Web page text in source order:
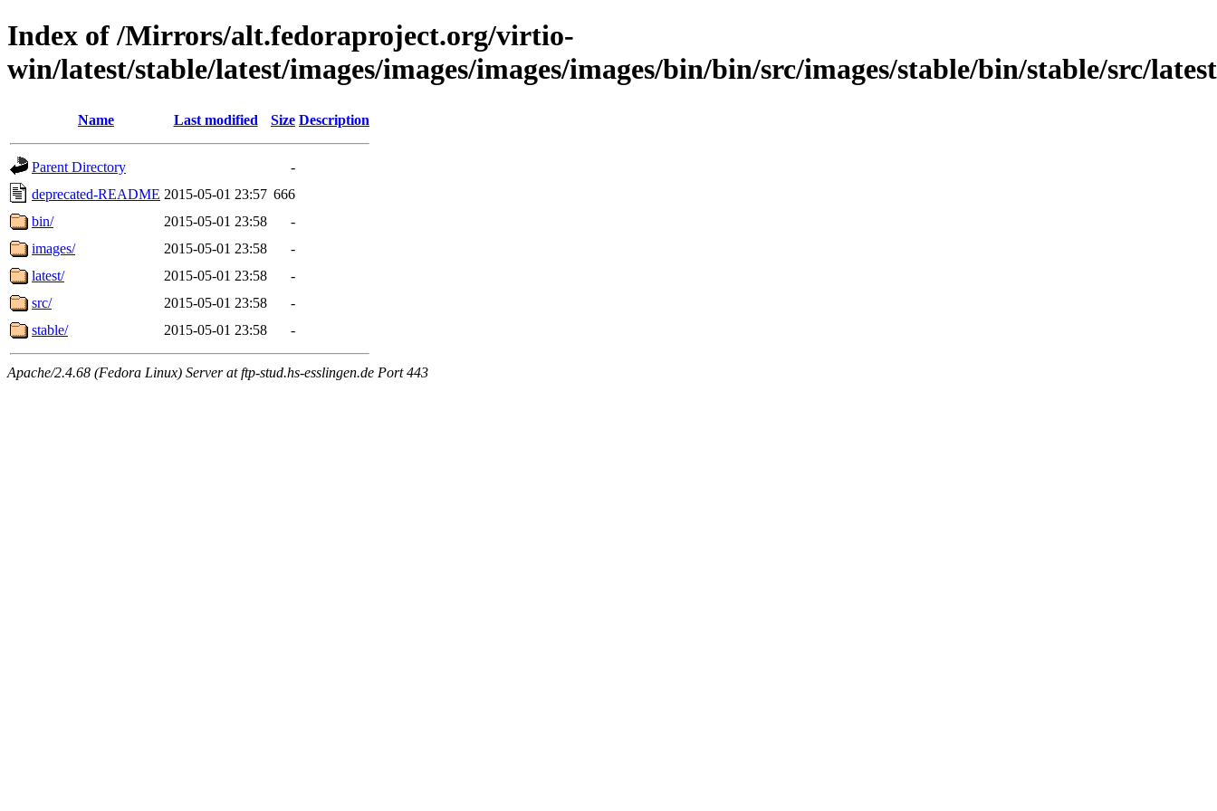
Index of /Mirrors/alt.fedoraproject.org/virtio-
win/latest/stable/latest/images/images/images/images/bin/bin/src/images/stable/bin/stable/src/
Name Last modified Size Description
Parent Directory
-
deprecated-README 2015-05-01 23:57 666
bin/
2015-05-01 23:58
-
images/
2015-05-01 23:58
-
latest/
2015-05-01 23:58
-
src/
2015-05-01 23:58
-
stable/
2015-05-01 23:58 -
Apache/2.4.68 (Fedora Linux) Server at ftp-stud.hs-esslingen.de Port 443